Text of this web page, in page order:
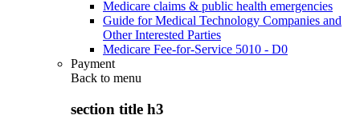
Medicare claims & public health emergencies
Guide for Medical Technology Companies and
Other Interested Parties
Medicare Fee-for-Service 5010 - D0
Payment
Back to menu
section title h3